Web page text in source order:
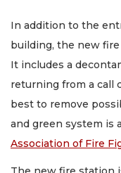
In addition to the
building, the new
It includes a
returning from a call
best to remove
and green system is
Association of Fire